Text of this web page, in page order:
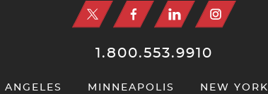
1.800.553.9910
ANGELES MINNEAPOLIS NEW YORK